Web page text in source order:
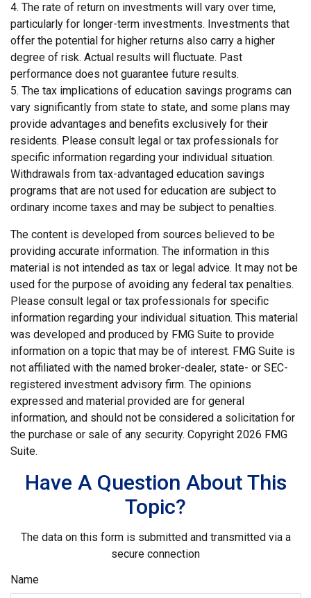
4. The rate of return on investments will vary over time,
particularly for longer-term investments. Investments that
offer the potential for higher returns also carry a higher
degree of risk. Actual results will fluctuate. Past
performance does not guarantee future results.
5. The tax implications of education savings programs can
vary significantly from state to state, and some plans may
provide advantages and benefits exclusively for their
residents. Please consult legal or tax professionals for
specific information regarding your individual situation.
Withdrawals from tax-advantaged education savings
programs that are not used for education are subject to
ordinary income taxes and may be subject to penalties.
The content is developed from sources believed to be
providing accurate information. The information in this
material is not intended as tax or legal advice. It may not be
used for the purpose of avoiding any federal tax penalties.
Please consult legal or tax professionals for specific
information regarding your individual situation. This material
was developed and produced by FMG Suite to provide
information on a topic that may be of interest. FMG Suite is
not affiliated with the named broker-dealer, state- or SEC-
registered investment advisory firm. The opinions
expressed and material provided are for general
information, and should not be considered a solicitation for
the purchase or sale of any security. Copyright 2026 FMG
Suite.
Have A Question About This
Topic?
The data on this form is submitted and transmitted via a
secure connection
Name